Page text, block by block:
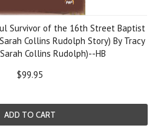
Survivor of the 16th Street Baptist
Collins Rudolph Story) By Tracy
Collins Rudolph)--HB
$99.95
ADD TO CART